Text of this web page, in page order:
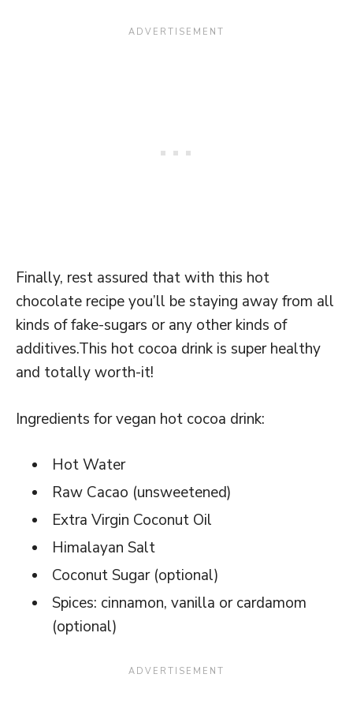
Finally, rest assured that with this hot
chocolate recipe you’ll be staying away from all
kinds of fake-sugars or any other kinds of
additives.This hot cocoa drink is super healthy
and totally worth-it!
Ingredients for vegan hot cocoa drink:
Hot Water
Raw Cacao (unsweetened)
Extra Virgin Coconut Oil
Himalayan Salt
Coconut Sugar (optional)
Spices: cinnamon, vanilla or cardamom
(optional)